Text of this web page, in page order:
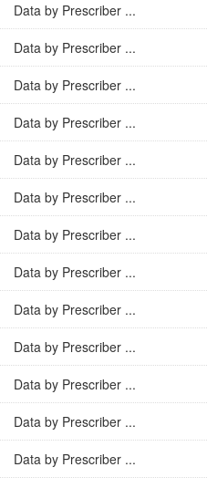
Data by Prescriber ...
Data by Prescriber ...
Data by Prescriber ...
Data by Prescriber ...
Data by Prescriber ...
Data by Prescriber ...
Data by Prescriber ...
Data by Prescriber ...
Data by Prescriber ...
Data by Prescriber ...
Data by Prescriber ...
Data by Prescriber ...
Data by Prescriber ...